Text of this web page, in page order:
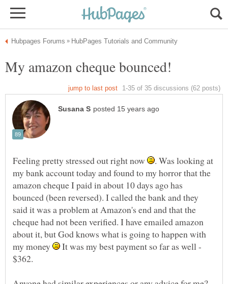
My amazon cheque bounced!
Feeling pretty stressed out right now
. Was looking at
my bank account today and found to my horror that the
amazon cheque I paid in about 10 days ago has
bounced (been reversed). I called the bank and they
said it was a problem at Amazon's end and that the
cheque had not been verified. I have emailed amazon
about it, but God knows what is going to happen with
my money
It was my best payment so far as well -
$362.